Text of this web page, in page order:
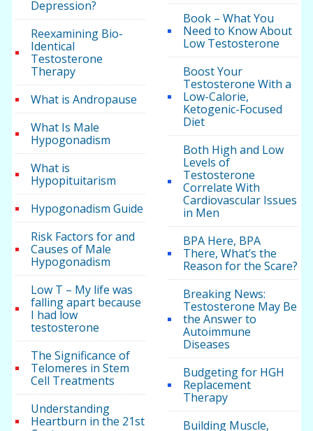
Depression?
Reexamining Bio-
Identical
Testosterone
Therapy
What is Andropause
What Is Male
Hypogonadism
What is
Hypopituitarism
Hypogonadism Guide
Risk Factors for and
Causes of Male
Hypogonadism
Low T – My life was
falling apart because
I had low
testosterone
The Significance of
Telomeres in Stem
Cell Treatments
Understanding
Heartburn in the 21st
Book – What You
Need to Know About
Low Testosterone
Boost Your
Testosterone With a
Low-Calorie,
Ketogenic-Focused
Diet
Both High and Low
Levels of
Testosterone
Correlate With
Cardiovascular Issues
in Men
BPA Here, BPA
There, What’s the
Reason for the Scare?
Breaking News:
Testosterone May Be
the Answer to
Autoimmune
Diseases
Budgeting for HGH
Replacement
Therapy
Building Muscle,